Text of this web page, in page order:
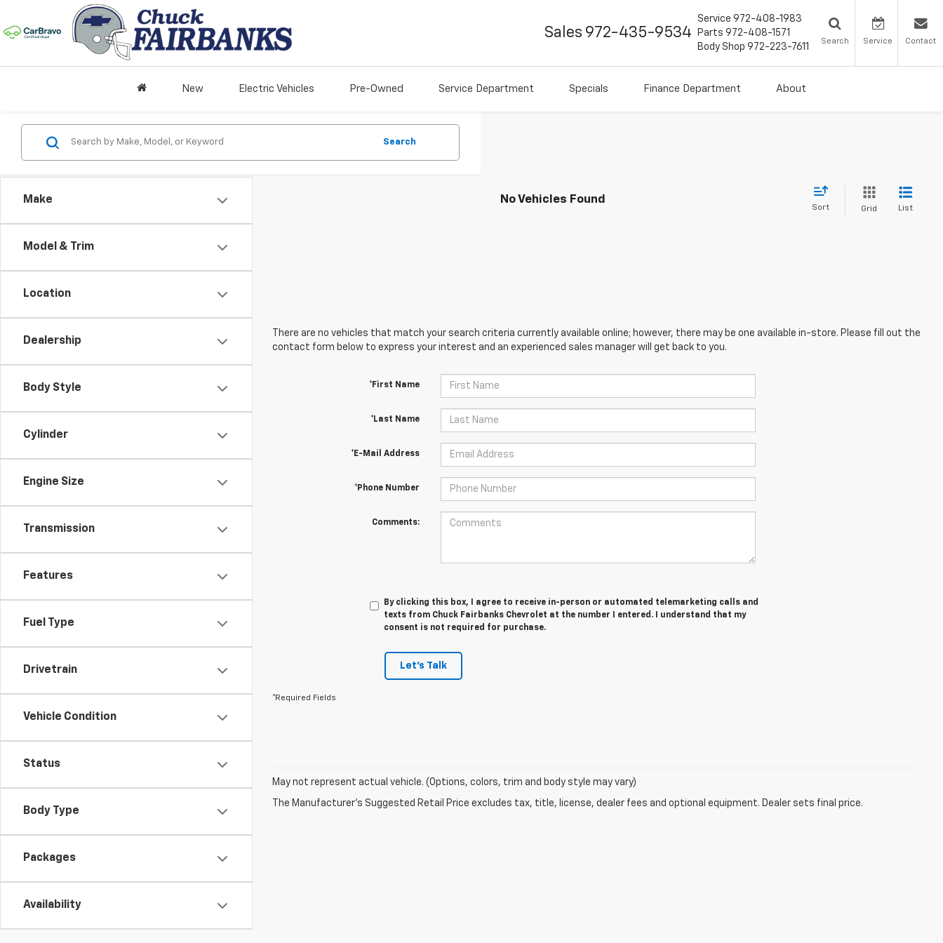
Sales 972-435-9534
Service 972-408-1983
Parts 972-408-1571
Body Shop 972-223-7611
Search Service Contact
New Electric Vehicles Pre-Owned Service Department Specials Finance Department About
Make
Model & Trim
Location
Dealership
Body Style
Cylinder
Engine Size
Transmission
Features
Fuel Type
Drivetrain
Vehicle Condition
Status
Body Type
Packages
Availability
Search
No Vehicles Found
Sort Grid List
There are no vehicles that match your search criteria currently available online; however, there may be one available in-store. Please fill out the
contact form below to express your interest and an experienced sales manager will get back to you.
*First Name
*Last Name
*E-Mail Address
*Phone Number
Comments:
By clicking this box, I agree to receive in-person or automated telemarketing calls and
texts from Chuck Fairbanks Chevrolet at the number I entered. I understand that my
consent is not required for purchase.
Let's Talk
*Required Fields
May not represent actual vehicle. (Options, colors, trim and body style may vary)
The Manufacturer's Suggested Retail Price excludes tax, title, license, dealer fees and optional equipment. Dealer sets final price.